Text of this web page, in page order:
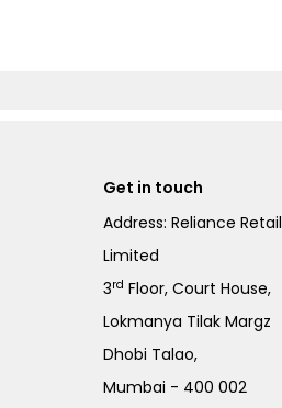
Get in touch
Address: Reliance Retail
Limited
3rd Floor, Court House,
Lokmanya Tilak Margz
Dhobi Talao,
Mumbai - 400 002